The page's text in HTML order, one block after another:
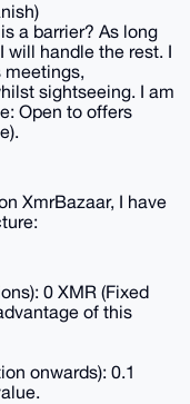
a barrier? As long
will handle the rest. I
sightseeing. I am
Open to offers
XmrBazaar, I have
0 XMR (Fixed
of this
onwards): 0.1